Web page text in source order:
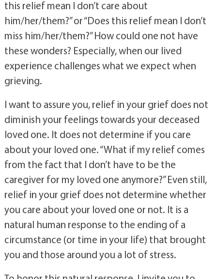
a difficult grief journey. They may wonder, “Does
this relief mean I don’t care about
him/her/them?” or “Does this relief mean I don’t
miss him/her/them?” How could one not have
these wonders? Especially, when our lived
experience challenges what we expect when
grieving.
I want to assure you, relief in your grief does not
diminish your feelings towards your deceased
loved one. It does not determine if you care
about your loved one. “What if my relief comes
from the fact that I don’t have to be the
caregiver for my loved one anymore?” Even still,
relief in your grief does not determine whether
you care about your loved one or not. It is a
natural human response to the ending of a
circumstance (or time in your life) that brought
you and those around you a lot of stress.